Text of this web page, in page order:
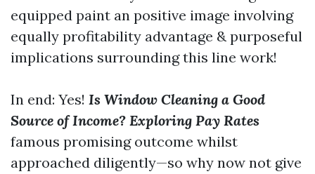
equipped paint an positive image involving
equally profitability advantage & purposeful
implications surrounding this line work!
In end: Yes! Is Window Cleaning a Good
Source of Income? Exploring Pay Rates
famous promising outcome whilst
approached diligently—so why now not give